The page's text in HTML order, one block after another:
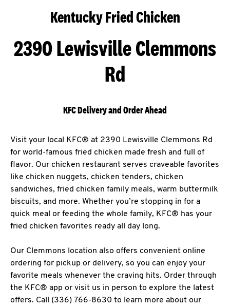
Kentucky Fried Chicken
2390 Lewisville Clemmons
Rd
KFC Delivery and Order Ahead
Visit your local KFC® at 2390 Lewisville Clemmons Rd
for world-famous fried chicken made fresh and full of
flavor. Our chicken restaurant serves craveable favorites
like chicken nuggets, chicken tenders, chicken
sandwiches, fried chicken family meals, warm buttermilk
biscuits, and more. Whether you’re stopping in for a
quick meal or feeding the whole family, KFC® has your
fried chicken favorites ready all day long.
Our Clemmons location also offers convenient online
ordering for pickup or delivery, so you can enjoy your
favorite meals whenever the craving hits. Order through
the KFC® app or visit us in person to explore the latest
offers. Call (336) 766-8630 to learn more about our